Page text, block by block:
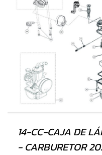
14-CC-CAJA DE
- CARBURETOR